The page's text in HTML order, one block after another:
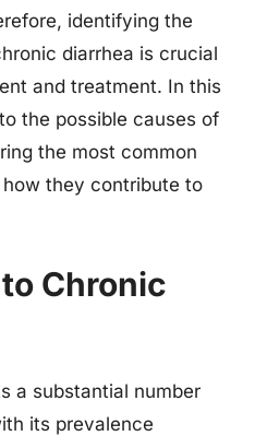
identifying the
diarrhea is crucial
and treatment. In this
the possible causes of
the most common
they contribute to
Chronic
a substantial number
its prevalence